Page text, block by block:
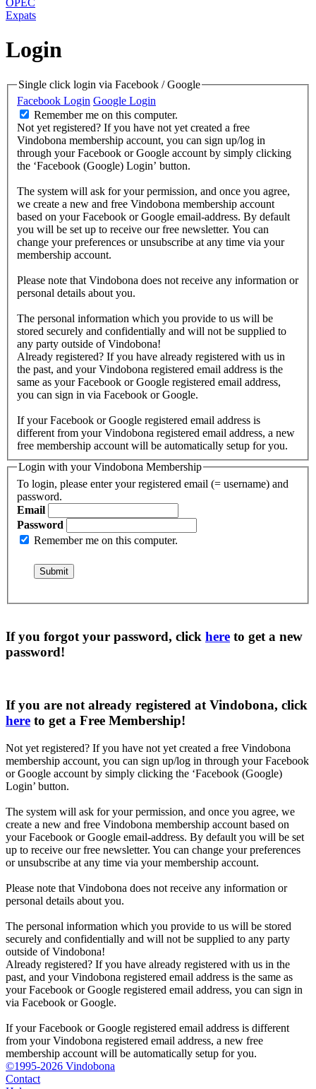
OPEC
Expats
Login
Single click login via Facebook / Google
Facebook Login Google Login
Remember me on this computer.
Not yet registered? If you have not yet created a free
Vindobona membership account, you can sign up/log in
through your Facebook or Google account by simply clicking
the ‘Facebook (Google) Login’ button.
The system will ask for your permission, and once you agree,
we create a new and free Vindobona membership account
based on your Facebook or Google email-address. By default
you will be set up to receive our free newsletter. You can
change your preferences or unsubscribe at any time via your
membership account.
Please note that Vindobona does not receive any information or
personal details about you.
The personal information which you provide to us will be
stored securely and confidentially and will not be supplied to
any party outside of Vindobona!
Already registered? If you have already registered with us in
the past, and your Vindobona registered email address is the
same as your Facebook or Google registered email address,
you can sign in via Facebook or Google.
If your Facebook or Google registered email address is
different from your Vindobona registered email address, a new
free membership account will be automatically setup for you.
Login with your Vindobona Membership
To login, please enter your registered email (= username) and
password.
Email
Password
Remember me on this computer.
If you forgot your password, click here to get a new
password!
If you are not already registered at Vindobona, click
here to get a Free Membership!
Not yet registered? If you have not yet created a free Vindobona
membership account, you can sign up/log in through your Facebook
or Google account by simply clicking the ‘Facebook (Google)
Login’ button.
The system will ask for your permission, and once you agree, we
create a new and free Vindobona membership account based on
your Facebook or Google email-address. By default you will be set
up to receive our free newsletter. You can change your preferences
or unsubscribe at any time via your membership account.
Please note that Vindobona does not receive any information or
personal details about you.
The personal information which you provide to us will be stored
securely and confidentially and will not be supplied to any party
outside of Vindobona!
Already registered? If you have already registered with us in the
past, and your Vindobona registered email address is the same as
your Facebook or Google registered email address, you can sign in
via Facebook or Google.
If your Facebook or Google registered email address is different
from your Vindobona registered email address, a new free
membership account will be automatically setup for you.
©1995-2026 Vindobona
Contact